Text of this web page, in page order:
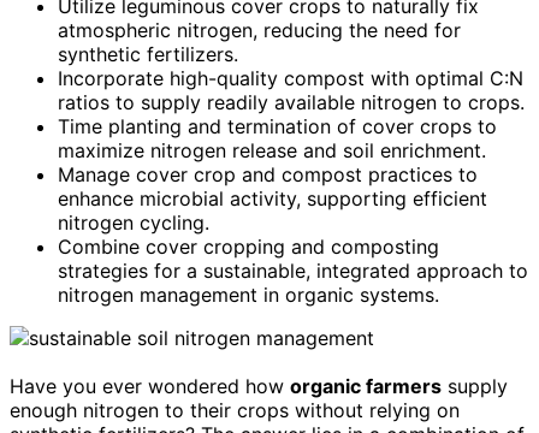
Utilize leguminous cover crops to naturally fix
atmospheric nitrogen, reducing the need for
synthetic fertilizers.
Incorporate high-quality compost with optimal C:N
ratios to supply readily available nitrogen to crops.
Time planting and termination of cover crops to
maximize nitrogen release and soil enrichment.
Manage cover crop and compost practices to
enhance microbial activity, supporting efficient
nitrogen cycling.
Combine cover cropping and composting
strategies for a sustainable, integrated approach to
nitrogen management in organic systems.
Have you ever wondered how organic farmers supply
enough nitrogen to their crops without relying on